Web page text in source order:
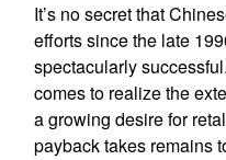
It’s no secret that
efforts since the late
spectacularly
comes to realize the
a growing desire for
payback takes remains